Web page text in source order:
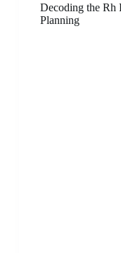
Decoding the Rh
Planning